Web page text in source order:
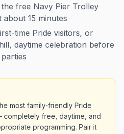
free Navy Pier Trolley
15 minutes
time Pride visitors, or
daytime celebration before
most family-friendly Pride
free, daytime, and
programming. Pair it